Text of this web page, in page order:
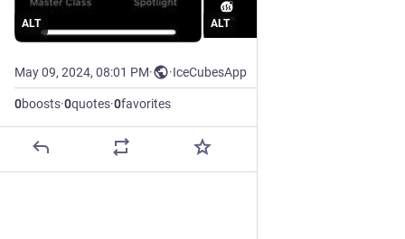
ALT ALT
May 09, 2024, 08:01 PM· ·IceCubesApp
0boosts·0quotes·0favorites